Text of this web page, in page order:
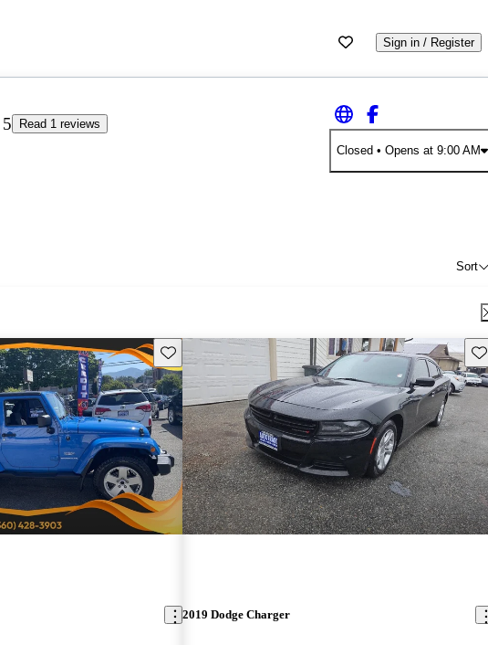
Sign in / Register
5
Read 1 reviews
Closed • Opens at 9:00 AM
Sort
Save this listing
2019 Dodge Charger